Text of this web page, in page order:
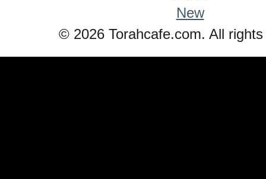
New
© 2026 Torahcafe.com. All